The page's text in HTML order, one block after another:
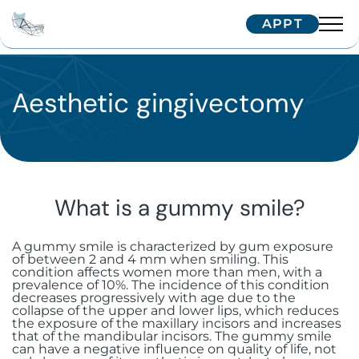
APPT
Team
Dr. Arnaud
Interventions
disorders
Surgery for cysts and benign tumors
Surgical dental avulsion
Oral-sinus communication
Single implant
Zygomatic implants
Subperiosteal implants
Immediate extraction and
implantation
Maxillofacial surgery
Facial implants
Orthognathic surgery
Facial traumatology
Aesthetic surgery and medicine
Bichectomy
Upper Blepharoplasty in Geneva
Soft tissue surgery
Biopsy and excision of mucosal
lesions
Treatment journey
Border patients
International patients
Our Tips
Correspondents
Referring your patient
Trainings
IFCOS
Contactez-nous
Aesthetic gingivectomy
What is a gummy smile?
A gummy smile is characterized by gum exposure
of between 2 and 4 mm when smiling. This
condition affects women more than men, with a
prevalence of 10%. The incidence of this condition
decreases progressively with age due to the
collapse of the upper and lower lips, which reduces
the exposure of the maxillary incisors and increases
that of the mandibular incisors. The gummy smile
can have a negative influence on quality of life, not